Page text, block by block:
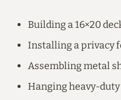
Building a 16×20
Installing a privacy
Assembling metal
Hanging heavy-